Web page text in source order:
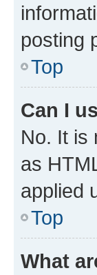
posting
Top
Can I
No. It is
as
applied
Top
What